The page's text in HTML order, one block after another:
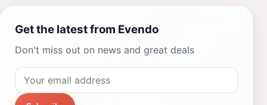
Get the latest from Evendo
Don't miss out on news and great deals